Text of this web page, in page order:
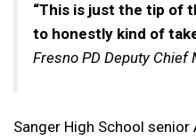
“This is just the tip of
to honestly kind of
Fresno PD Deputy Chief
Sanger High School senior